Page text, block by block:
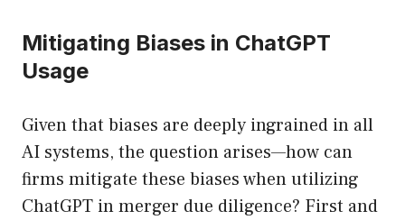
Mitigating Biases in ChatGPT
Usage
Given that biases are deeply ingrained in all
AI systems, the question arises—how can
firms mitigate these biases when utilizing
ChatGPT in merger due diligence? First and